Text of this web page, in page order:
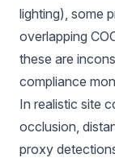
lighting), some
overlapping
these are
compliance
In realistic site
occlusion,
proxy